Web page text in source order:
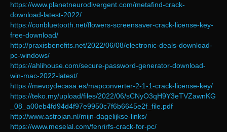
https://www.planetneurodivergent.com/metafind-crack-
download-latest-2022/
https://conbluetooth.net/flowers-screensaver-crack-license-key-
free-download/
http://praxisbenefits.net/2022/06/08/electronic-deals-download-
pc-windows/
https://ahlihouse.com/secure-password-generator-download-
win-mac-2022-latest/
https://mevoydecasa.es/mapconverter-2-1-1-crack-license-key/
https://teko.my/upload/files/2022/06/sCNyO3qH9Y3eTVZawnKG
_08_a00eb4fd94d4f97e9950c7f6b6645e2f_file.pdf
http://www.astrojan.nl/mijn-dagelijkse-links/
https://www.meselal.com/fenrirfs-crack-for-pc/